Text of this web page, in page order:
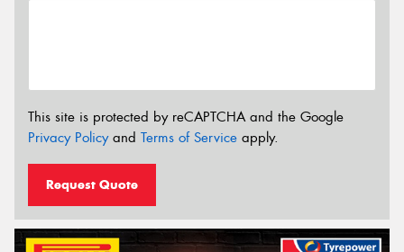
This site is protected by reCAPTCHA and the Google
Privacy Policyand Terms of Service apply.
Request Quote